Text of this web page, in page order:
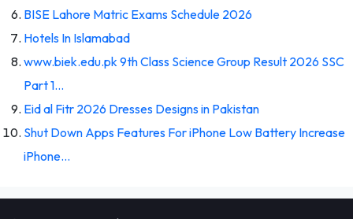
BISE Lahore Matric Exams Schedule 2026
Hotels In Islamabad
www.biek.edu.pk 9th Class Science Group Result 2026 SSC
Part 1…
Eid al Fitr 2026 Dresses Designs in Pakistan
Shut Down Apps Features For iPhone Low Battery Increase
iPhone…